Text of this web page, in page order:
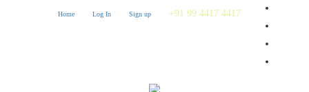
Home Log In Sign up +91 99 4417 4417